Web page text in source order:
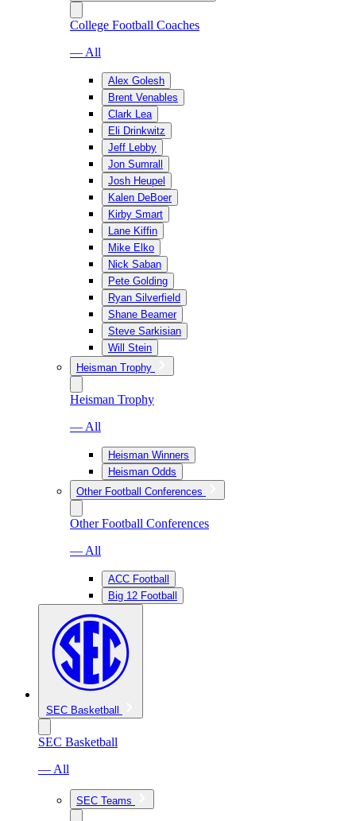
College Football Coaches
— All
Alex Golesh
Brent Venables
Clark Lea
Eli Drinkwitz
Jeff Lebby
Jon Sumrall
Josh Heupel
Kalen DeBoer
Kirby Smart
Lane Kiffin
Mike Elko
Nick Saban
Pete Golding
Ryan Silverfield
Shane Beamer
Steve Sarkisian
Will Stein
Heisman Trophy
Heisman Trophy
— All
Heisman Winners
Heisman Odds
Other Football Conferences
Other Football Conferences
— All
ACC Football
Big 12 Football
SEC Basketball
SEC Basketball
— All
SEC Teams